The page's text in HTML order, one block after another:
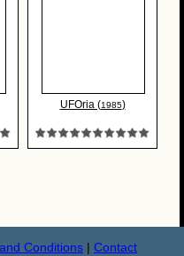
UFOria (1985)
Conditions | Contact